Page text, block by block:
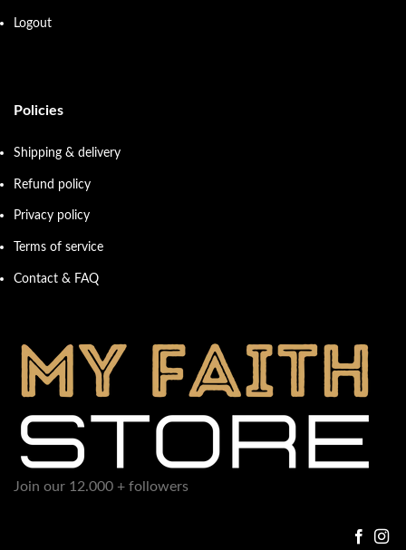
Logout
Policies
Shipping & delivery
Refund policy
Privacy policy
Terms of service
Contact & FAQ
Join our 12.000 + followers